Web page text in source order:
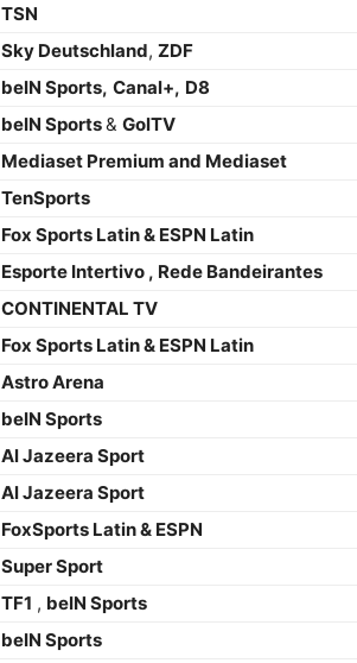
TSN
Sky Deutschland, ZDF
beIN Sports, Canal+, D8
beIN Sports& GolTV
Mediaset Premium and Mediaset
TenSports
Fox Sports Latin & ESPN Latin
Esporte Intertivo , Rede Bandeirantes
CONTINENTAL TV
Fox Sports Latin & ESPN Latin
Astro Arena
beIN Sports
Al Jazeera Sport
Al Jazeera Sport
FoxSports Latin & ESPN
Super Sport
TF1 , beIN Sports
beIN Sports